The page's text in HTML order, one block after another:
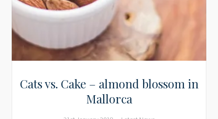
Cats vs. Cake – almond blossom in
Mallorca